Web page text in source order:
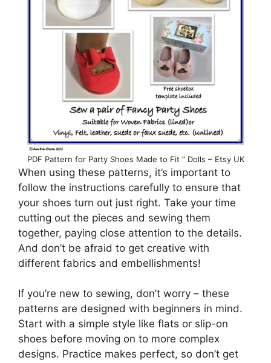
PDF Pattern for Party Shoes Made to Fit ” Dolls – Etsy UK
When using these patterns, it’s important to
follow the instructions carefully to ensure that
your shoes turn out just right. Take your time
cutting out the pieces and sewing them
together, paying close attention to the details.
And don’t be afraid to get creative with
different fabrics and embellishments!
If you’re new to sewing, don’t worry – these
patterns are designed with beginners in mind.
Start with a simple style like flats or slip-on
shoes before moving on to more complex
designs. Practice makes perfect, so don’t get